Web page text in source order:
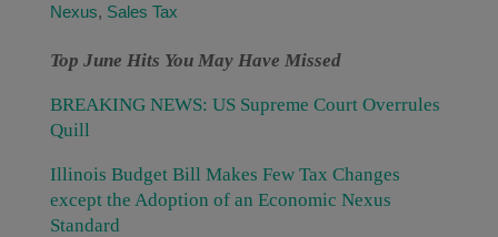
Nexus, Sales Tax
Top June Hits You May Have Missed
BREAKING NEWS: US Supreme Court Overrules
Quill
Illinois Budget Bill Makes Few Tax Changes
except the Adoption of an Economic Nexus
Standard